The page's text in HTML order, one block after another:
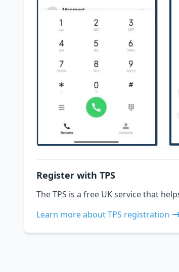
Register with TPS
The TPS is a free UK service that
Learn more about TPS registration